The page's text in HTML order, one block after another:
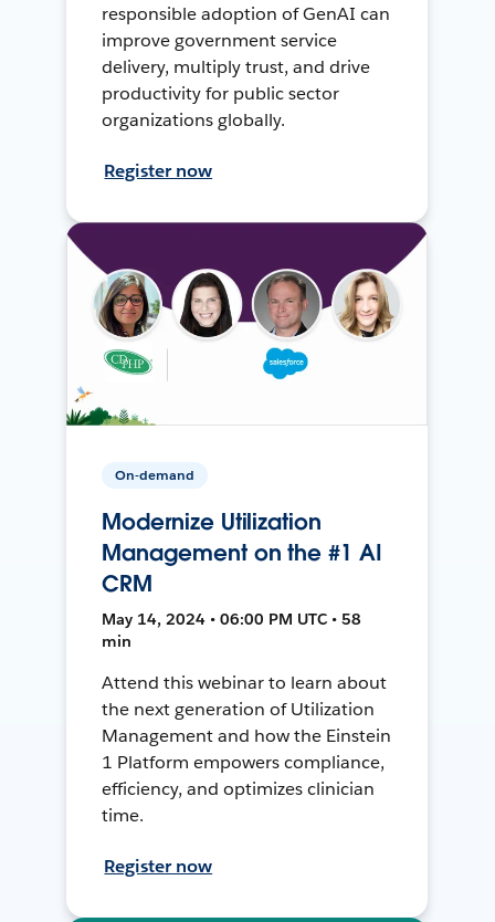
responsible adoption of GenAI can
improve government service
delivery, multiply trust, and drive
productivity for public sector
organizations globally.
Register now
On-demand
Modernize Utilization
Management on the #1 AI
CRM
May 14, 2024 • 06:00 PM UTC • 58
min
Attend this webinar to learn about
the next generation of Utilization
Management and how the Einstein
1 Platform empowers compliance,
efficiency, and optimizes clinician
time.
Register now